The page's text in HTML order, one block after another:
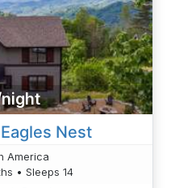
Nest
America
• Sleeps 14